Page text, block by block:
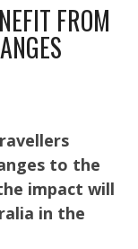
FROM
to the
impact will
in the